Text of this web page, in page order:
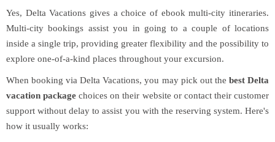
Yes, Delta Vacations gives a choice of ebook multi-city itineraries.
Multi-city bookings assist you in going to a couple of locations
inside a single trip, providing greater flexibility and the possibility to
explore one-of-a-kind places throughout your excursion.
When booking via Delta Vacations, you may pick out the best Delta
vacation package choices on their website or contact their customer
support without delay to assist you with the reserving system. Here's
how it usually works: